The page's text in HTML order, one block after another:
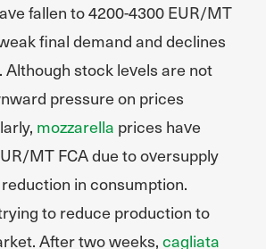
fallen to 4200-4300 EUR/MT
final demand and declines
Although stock levels are not
pressure on prices
mozzarella prices have
MT FCA due to oversupply
in consumption.
to reduce production to
After two weeks, cagliata